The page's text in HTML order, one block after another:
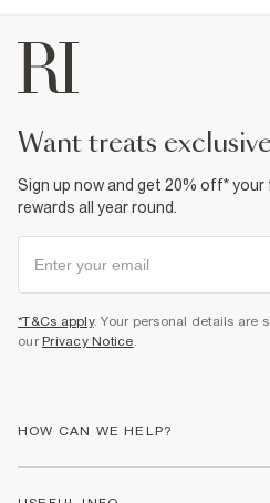
want treats
Sign up now and get 20% off*
rewards all year round.
*T&Cs apply. Your personal details are
our Privacy Notice.
HOW CAN WE HELP?